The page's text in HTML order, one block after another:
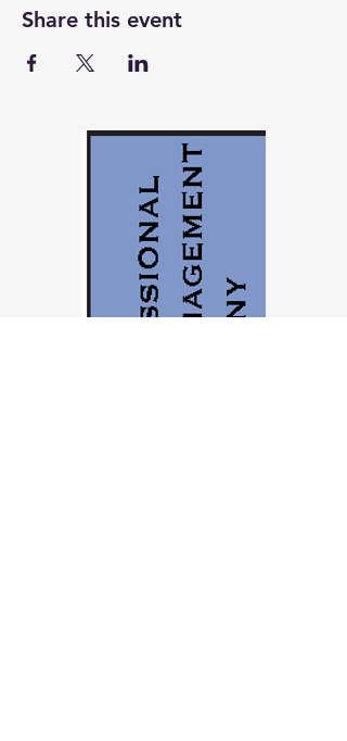
Share this event